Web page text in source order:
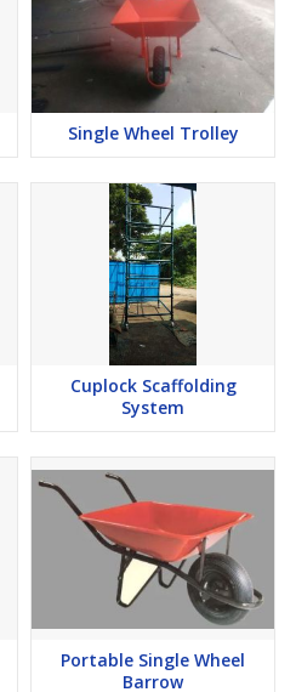
Single Wheel Trolley
Cuplock Scaffolding
System
Portable Single Wheel
Barrow